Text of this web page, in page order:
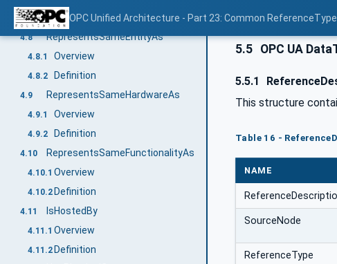
OPC Unified Architecture - Part 23: Common
4.7.2 Definition
4.8 RepresentsSameEntityAs
4.8.1 Overview
4.8.2 Definition
4.9 RepresentsSameHardwareAs
4.9.1 Overview
4.9.2 Definition
4.10 RepresentsSameFunctionalityAs
4.10.1 Overview
4.10.2 Definition
4.11 IsHostedBy
4.11.1 Overview
4.11.2Definition
5.5 OPC UA
5.5.1
This structure
Table 16 -
NAME
SourceNode
ReferenceType